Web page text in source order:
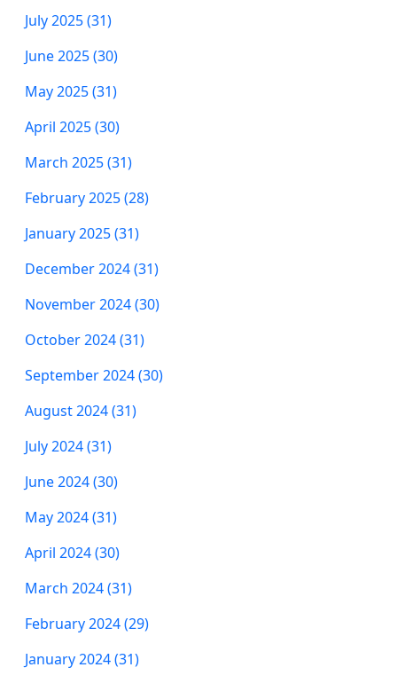
July 2025 (31)
June 2025 (30)
May 2025 (31)
April 2025 (30)
March 2025 (31)
February 2025 (28)
January 2025 (31)
December 2024 (31)
November 2024 (30)
October 2024 (31)
September 2024 (30)
August 2024 (31)
July 2024 (31)
June 2024 (30)
May 2024 (31)
April 2024 (30)
March 2024 (31)
February 2024 (29)
January 2024 (31)